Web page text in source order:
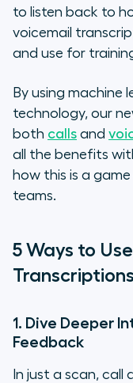
1. Is it
2.
3. Can
4. Can
5. Is it
to listen back to
voicemail
and use for
By using machine
technology, our
both calls and
all the benefits
how this is a
teams.
5 Ways to
1. Dive Deeper
Feedback
In just a scan,